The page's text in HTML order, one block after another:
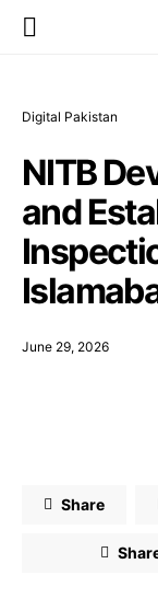
Digital Pakistan
NITB
and
June 29, 2026
Share